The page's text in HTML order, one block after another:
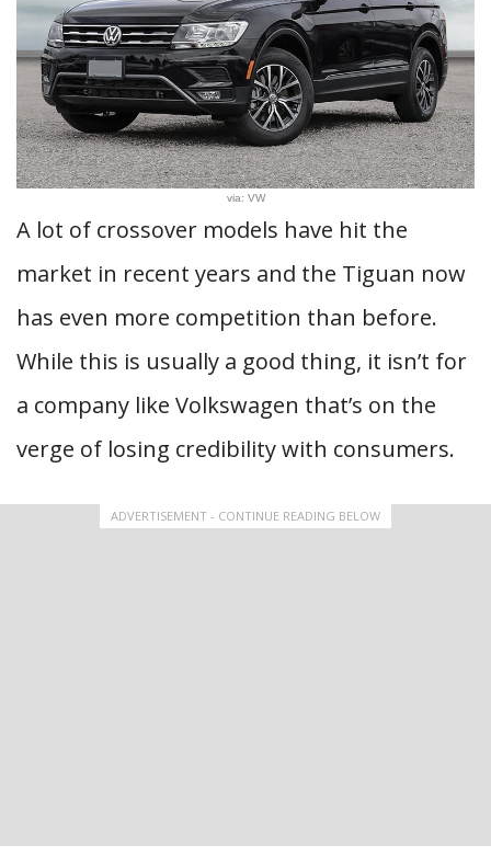
via: VW
A lot of crossover models have hit the
market in recent years and the Tiguan now
has even more competition than before.
While this is usually a good thing, it isn’t for
a company like Volkswagen that’s on the
verge of losing credibility with consumers.
ADVERTISEMENT - CONTINUE READING BELOW